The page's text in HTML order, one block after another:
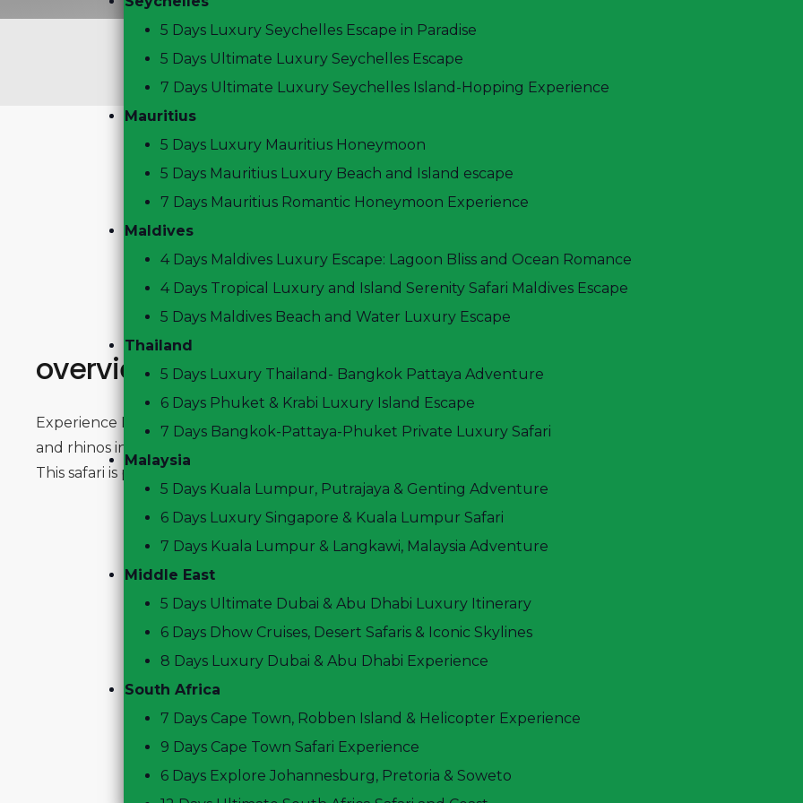
5 Days Luxury Seychelles Escape in Paradise
5 Days Ultimate Luxury Seychelles Escape
7 Days Ultimate Luxury Seychelles Island-Hopping Experience
Mauritius
5 Days Luxury Mauritius Honeymoon
5 Days Mauritius Luxury Beach and Island escape
7 Days Mauritius Romantic Honeymoon Experience
Maldives
4 Days Maldives Luxury Escape: Lagoon Bliss and Ocean Romance
4 Days Tropical Luxury and Island Serenity Safari Maldives Escape
5 Days Maldives Beach and Water Luxury Escape
Thailand
5 Days Luxury Thailand- Bangkok Pattaya Adventure
6 Days Phuket & Krabi Luxury Island Escape
7 Days Bangkok-Pattaya-Phuket Private Luxury Safari
Malaysia
5 Days Kuala Lumpur, Putrajaya & Genting Adventure
6 Days Luxury Singapore & Kuala Lumpur Safari
7 Days Kuala Lumpur & Langkawi, Malaysia Adventure
Middle East
5 Days Ultimate Dubai & Abu Dhabi Luxury Itinerary
6 Days Dhow Cruises, Desert Safaris & Iconic Skylines
8 Days Luxury Dubai & Abu Dhabi Experience
South Africa
7 Days Cape Town, Robben Island & Helicopter Experience
9 Days Cape Town Safari Experience
6 Days Explore Johannesburg, Pretoria & Soweto
Days 5 Nights
overview
Experience Kenya’s most iconic wildlife destinations. Witness the Big Five in Masai Mara, see flamingos
and rhinos in Lake Nakuru, and spot elephants with Mount Kilimanjaro as a backdrop in Amboseli.
This safari is perfect for travelers seeking a short, wildlife packed adventure.